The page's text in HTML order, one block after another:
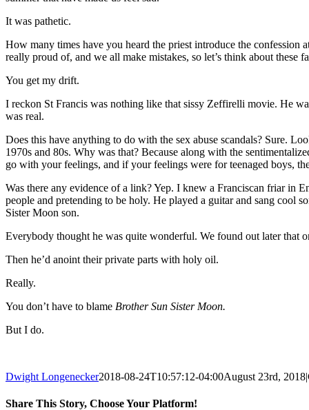
It was pathetic.
How many times have you heard the priest introduce the
really proud of, and we all make mistakes, so let’s think about these
You get my drift.
I reckon St Francis was nothing like that sissy Zeffirelli movie. He
was real.
Does this have anything to do with the sex abuse scandals? Sure.
1970s and 80s. Why was that? Because along with the
go with your feelings, and if your feelings were for teenaged boys,
Was there any evidence of a link? Yep. I knew a Franciscan friar in
people and pretending to be holy. He played a guitar and sang cool
Sister Moon son.
Everybody thought he was quite wonderful. We found out later that
Then he’d anoint their private parts with holy oil.
Really.
You don’t have to blame Brother Sun Sister Moon.
But I do.
Dwight Longenecker2018-08-24T10:57:12-04:00August 23rd, 2018|
Share This Story, Choose Your Platform!